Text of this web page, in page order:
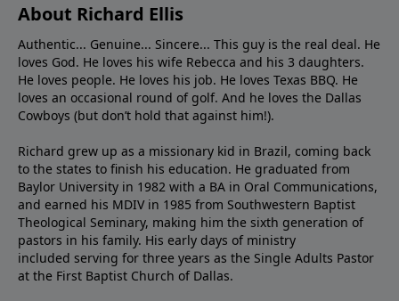
About Richard Ellis
Authentic... Genuine... Sincere... This guy is the real deal. He
loves God. He loves his wife Rebecca and his 3 daughters.
He loves people. He loves his job. He loves Texas BBQ. He
loves an occasional round of golf. And he loves the Dallas
Cowboys (but don’t hold that against him!).
Richard grew up as a missionary kid in Brazil, coming back
to the states to ﬁnish his education. He graduated from
Baylor University in 1982 with a BA in Oral Communications,
and earned his MDIV in 1985 from Southwestern Baptist
Theological Seminary, making him the sixth generation of
pastors in his family. His early days of ministry
included serving for three years as the Single Adults Pastor
at the First Baptist Church of Dallas.